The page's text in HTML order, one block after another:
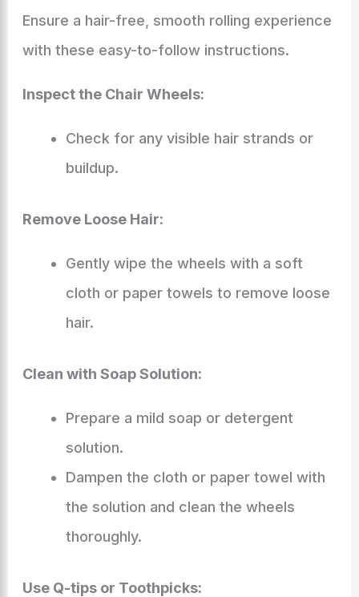
Ensure a hair-free, smooth rolling experience
with these easy-to-follow instructions.
Inspect the Chair Wheels:
Check for any visible hair strands or
buildup.
Remove Loose Hair:
Gently wipe the wheels with a soft
cloth or paper towels to remove loose
hair.
Clean with Soap Solution:
Prepare a mild soap or detergent
solution.
Dampen the cloth or paper towel with
the solution and clean the wheels
thoroughly.
Use Q-tips or Toothpicks: